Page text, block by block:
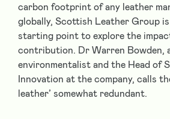
carbon footprint of any leather
globally, Scottish Leather Group
starting point to explore the
contribution. Dr Warren Bowden,
environmentalist and the Head of
Innovation at the company, calls
leather’ somewhat redundant.